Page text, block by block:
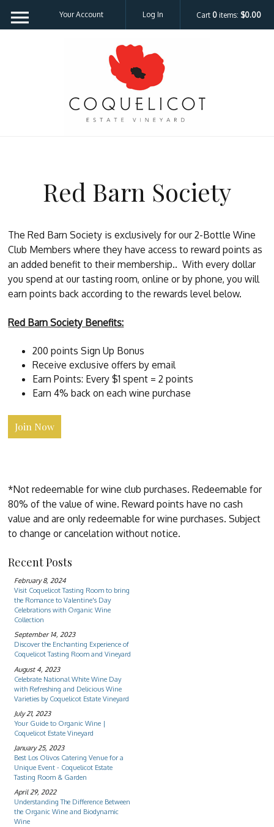
Cart 0 items: $0.00
Your Account Log In
Red Barn Society
The Red Barn Society is exclusively for our 2-Bottle Wine
Club Members where they have access to reward points as
an added benefit to their membership.. With every dollar
you spend at our tasting room, online or by phone, you will
earn points back according to the rewards level below.
Red Barn Society Benefits:
200 points Sign Up Bonus
Receive exclusive offers by email
Earn Points: Every $1 spent = 2 points
Earn 4% back on each wine purchase
Join Now
*Not redeemable for wine club purchases. Redeemable for
80% of the value of wine. Reward points have no cash
value and are only redeemable for wine purchases. Subject
to change or cancelation without notice.
Recent Posts
February 8, 2024
Visit Coquelicot Tasting Room to bring
the Romance to Valentine's Day
Celebrations with Organic Wine
Collection
September 14, 2023
Discover the Enchanting Experience of
Coquelicot Tasting Room and Vineyard
August 4, 2023
Celebrate National White Wine Day
with Refreshing and Delicious Wine
Varieties by Coquelicot Estate Vineyard
July 21, 2023
Your Guide to Organic Wine |
Coquelicot Estate Vineyard
January 25, 2023
Best Los Olivos Catering Venue for a
Unique Event - Coquelicot Estate
Tasting Room & Garden
April 29, 2022
Understanding The Difference Between
the Organic Wine and Biodynamic
Wine